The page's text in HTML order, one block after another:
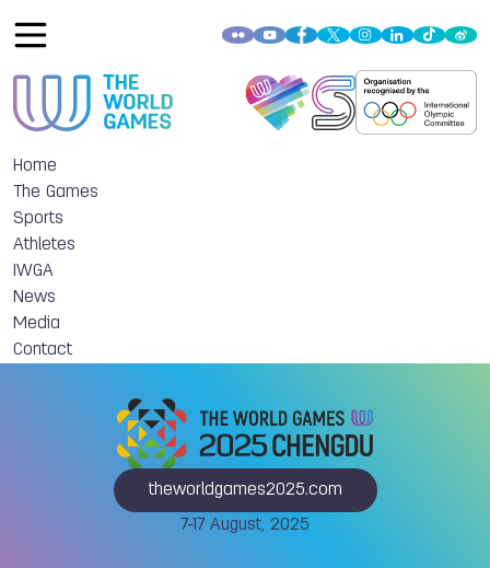
Home
The Games
Sports
Athletes
IWGA
News
Media
Contact
theworldgames2025.com
7-17 August, 2025